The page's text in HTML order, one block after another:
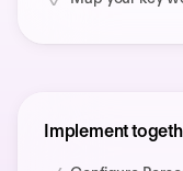
Implement